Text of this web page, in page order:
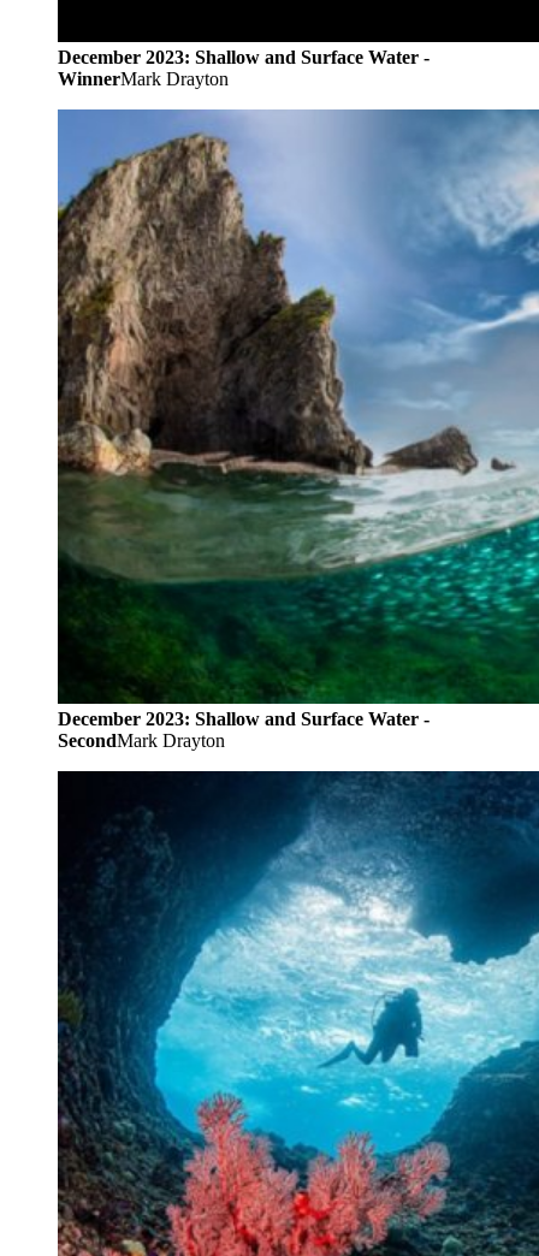
December 2023: Shallow and Surface Water -
WinnerMark Drayton
December 2023: Shallow and Surface Water -
SecondMark Drayton